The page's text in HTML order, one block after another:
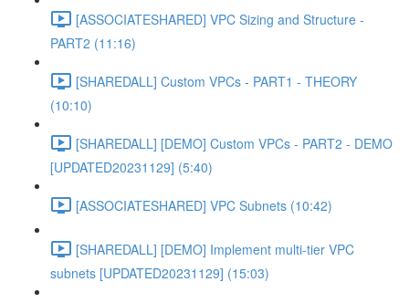
[ASSOCIATESHARED] VPC Sizing and Structure -
PART2 (11:16)
[SHAREDALL] Custom VPCs - PART1 - THEORY
(10:10)
[SHAREDALL] [DEMO] Custom VPCs - PART2 - DEMO
[UPDATED20231129] (5:40)
[ASSOCIATESHARED] VPC Subnets (10:42)
[SHAREDALL] [DEMO] Implement multi-tier VPC
subnets [UPDATED20231129] (15:03)